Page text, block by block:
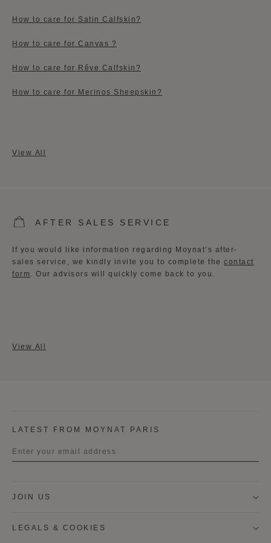
How to care for Satin Calfskin?
How to care for Canvas ?
How to care for Rêve Calfskin?
How to care for Merinos Sheepskin?
View All
AFTER SALES SERVICE
If you would like information regarding Moynat’s after-
sales service, we kindly invite you to complete the contact
form ​. Our advisors will quickly come back to you.
View All
LATEST FROM MOYNAT PARIS
JOIN US
LEGALS & COOKIES